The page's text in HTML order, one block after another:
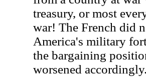
treasury, or most
war! The French did
America's military
the bargaining
worsened